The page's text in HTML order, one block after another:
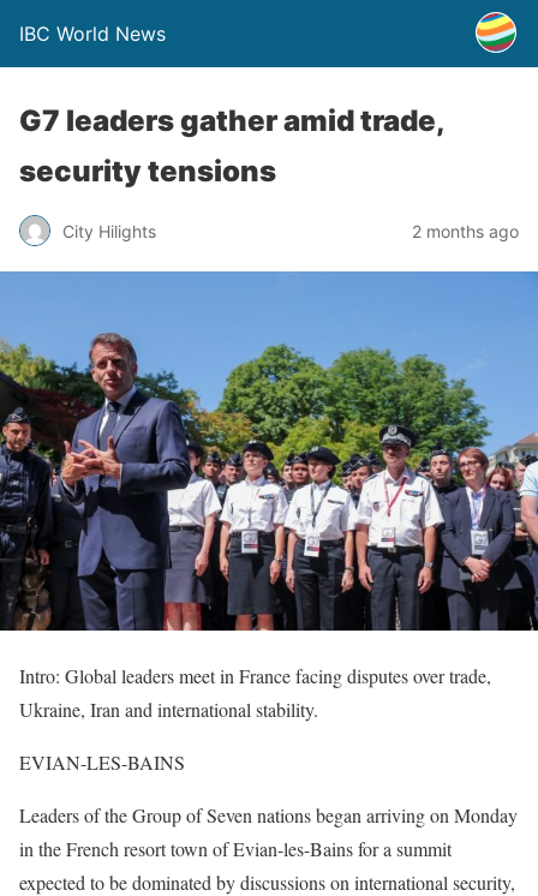
IBC World News
G7 leaders gather amid trade,
security tensions
City Hilights 2 months ago
Intro: Global leaders meet in France facing disputes over trade,
Ukraine, Iran and international stability.
EVIAN-LES-BAINS
Leaders of the Group of Seven nations began arriving on Monday
in the French resort town of Evian-les-Bains for a summit
expected to be dominated by discussions on international security,